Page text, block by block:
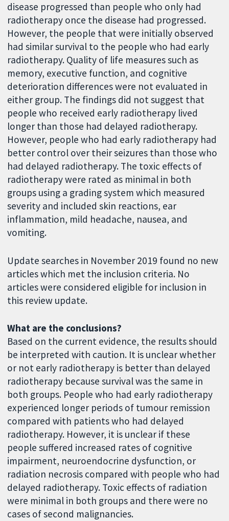
disease progressed than people who only had
radiotherapy once the disease had progressed.
However, the people that were initially observed
had similar survival to the people who had early
radiotherapy. Quality of life measures such as
memory, executive function, and cognitive
deterioration differences were not evaluated in
either group. The findings did not suggest that
people who received early radiotherapy lived
longer than those had delayed radiotherapy.
However, people who had early radiotherapy had
better control over their seizures than those who
had delayed radiotherapy. The toxic effects of
radiotherapy were rated as minimal in both
groups using a grading system which measured
severity and included skin reactions, ear
inflammation, mild headache, nausea, and
vomiting.
Update searches in November 2019 found no new
articles which met the inclusion criteria. No
articles were considered eligible for inclusion in
this review update.
What are the conclusions?
Based on the current evidence, the results should
be interpreted with caution. It is unclear whether
or not early radiotherapy is better than delayed
radiotherapy because survival was the same in
both groups. People who had early radiotherapy
experienced longer periods of tumour remission
compared with patients who had delayed
radiotherapy. However, it is unclear if these
people suffered increased rates of cognitive
impairment, neuroendocrine dysfunction, or
radiation necrosis compared with people who had
delayed radiotherapy. Toxic effects of radiation
were minimal in both groups and there were no
cases of second malignancies.